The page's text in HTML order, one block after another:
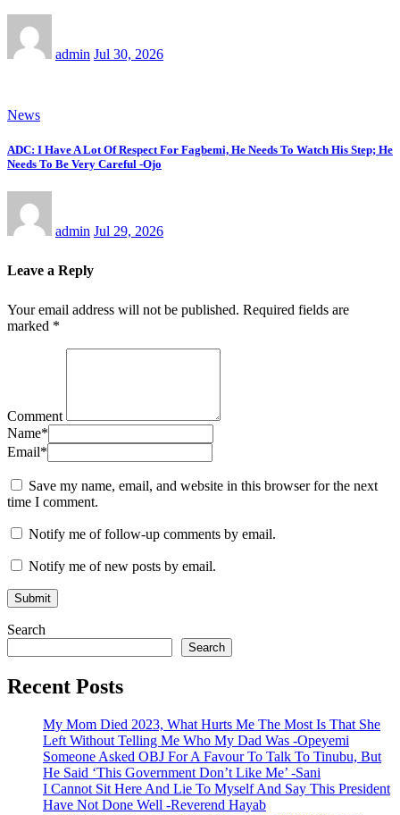
admin Jul 30, 2026
News
ADC: I Have A Lot Of Respect For Fagbemi, He Needs To Watch His Step; He
Needs To Be Very Careful -Ojo
admin Jul 29, 2026
Leave a Reply
Your email address will not be published. Required fields are
marked *
Comment
Name*
Email*
Save my name, email, and website in this browser for the next
time I comment.
Notify me of follow-up comments by email.
Notify me of new posts by email.
Search
Search
Recent Posts
My Mom Died 2023, What Hurts Me The Most Is That She
Left Without Telling Me Who My Dad Was -Opeyemi
Someone Asked OBJ For A Favour To Talk To Tinubu, But
He Said ‘This Government Don’t Like Me’ -Sani
I Cannot Sit Here And Lie To Myself And Say This President
Have Not Done Well -Reverend Hayab